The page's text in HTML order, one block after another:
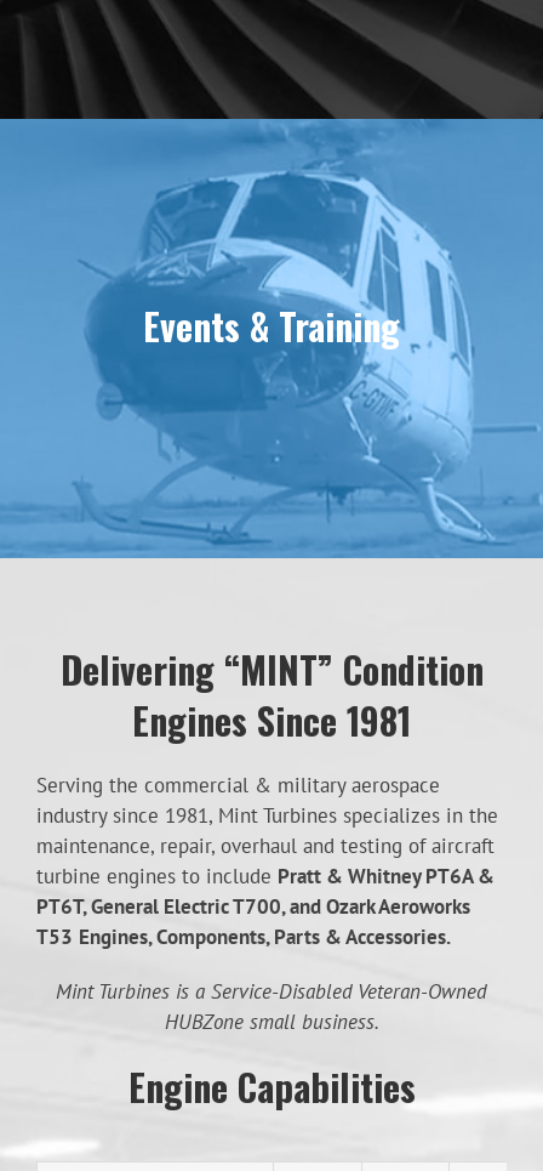
Events & Training
Delivering “MINT” Condition
Engines Since 1981
Serving the commercial & military aerospace
industry since 1981, Mint Turbines specializes in the
maintenance, repair, overhaul and testing of aircraft
turbine engines to include Pratt & Whitney PT6A &
PT6T, General Electric T700, and Ozark Aeroworks
T53 Engines, Components, Parts & Accessories.
Mint Turbines is a Service-Disabled Veteran-Owned
HUBZone small business.
Engine Capabilities